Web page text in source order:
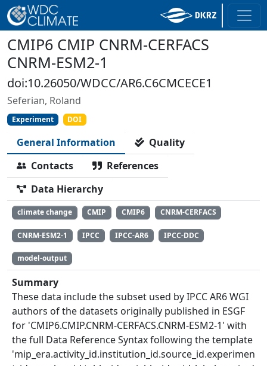
CMIP6 CMIP CNRM-CERFACS
CNRM-ESM2-1
doi:10.26050/WDCC/AR6.C6CMCECE1
Seferian, Roland
Experiment DOI
General Information
Quality
Contacts
References
Data Hierarchy
climate change CMIP CMIP6 CNRM-CERFACS
CNRM-ESM2-1 IPCC IPCC-AR6 IPCC-DDC
model-output
Summary
These data include the subset used by IPCC AR6 WGI
authors of the datasets originally published in ESGF
for 'CMIP6.CMIP.CNRM-CERFACS.CNRM-ESM2-1' with
the full Data Reference Syntax following the template
'mip_era.activity_id.institution_id.source_id.experimen